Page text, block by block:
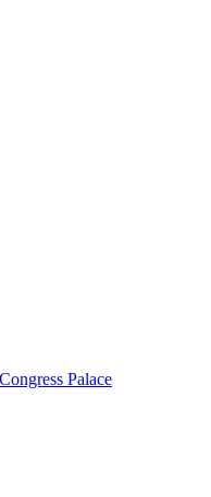
Palace